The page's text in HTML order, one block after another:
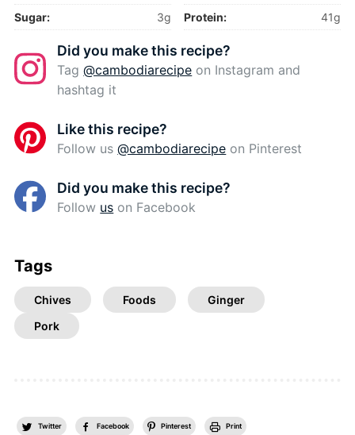
Sugar:
3g Protein: 41g
Did you make this recipe?
Tag@cambodiarecipe on Instagram and
hashtag it
Like this recipe?
Follow us@cambodiarecipe on Pinterest
Did you make this recipe?
Follow us on Facebook
Tags
Chives Foods
Ginger
Pork
Twitter Facebook Pinterest Print